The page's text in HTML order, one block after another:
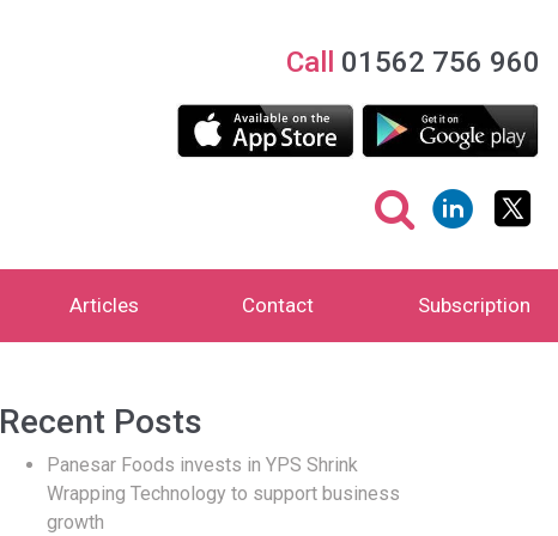
Call 01562 756 960
Articles Contact Subscription
Recent Posts
Panesar Foods invests in YPS Shrink
Wrapping Technology to support business
growth